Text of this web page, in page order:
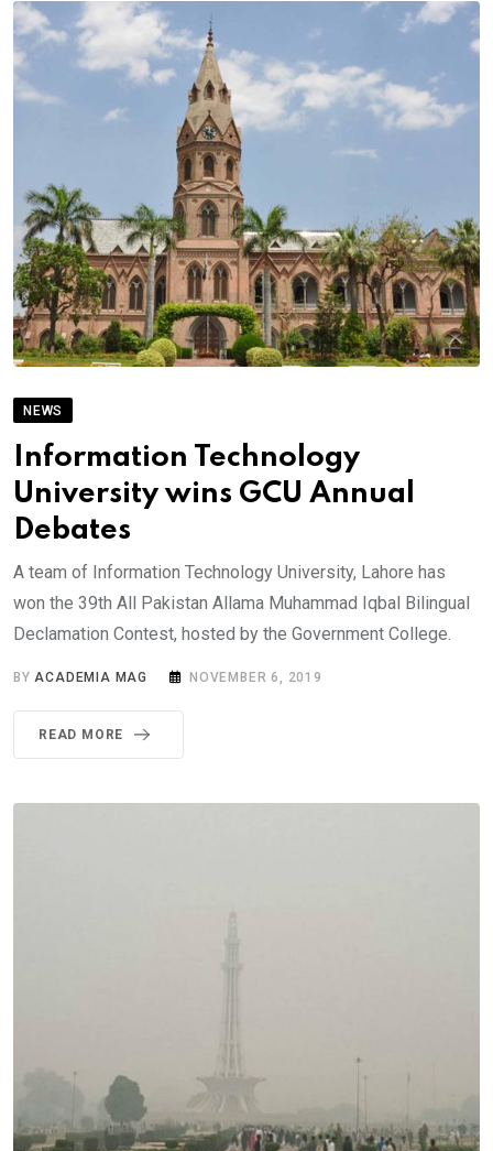
NEWS
Information Technology
University wins GCU Annual
Debates
A team of Information Technology University, Lahore has
won the 39th All Pakistan Allama Muhammad Iqbal Bilingual
Declamation Contest, hosted by the Government College.
BYACADEMIA MAG NOVEMBER 6, 2019
READ MORE